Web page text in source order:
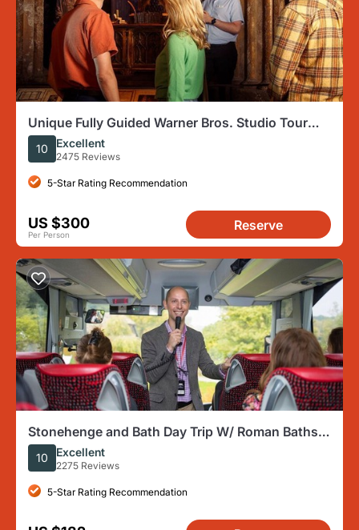
Unique Fully Guided Warner Bros. Studio Tour
London – The Making of Harry Potter
10 Excellent
2475 Reviews
5-Star Rating Recommendation
US $300
Per Person
Reserve
Stonehenge and Bath Day Trip W/ Roman Baths
Option From London
10 Excellent
2275 Reviews
5-Star Rating Recommendation